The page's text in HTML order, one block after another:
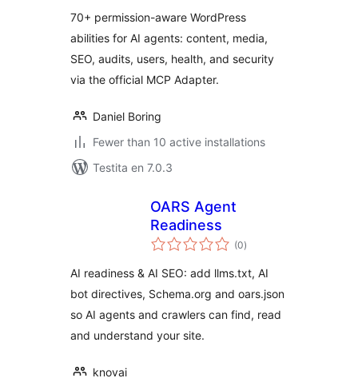
70+ permission-aware WordPress
abilities for AI agents: content, media,
SEO, audits, users, health, and security
via the official MCP Adapter.
Daniel Boring
Fewer than 10 active installations
Testita en 7.0.3
OARS Agent
Readiness
(0sumaj
pritaksoj
)
AI readiness & AI SEO: add llms.txt, AI
bot directives, Schema.org and oars.json
so AI agents and crawlers can find, read
and understand your site.
knovai